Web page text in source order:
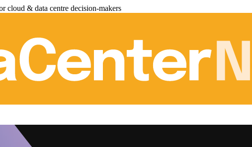
cloud & data centre decision-makers